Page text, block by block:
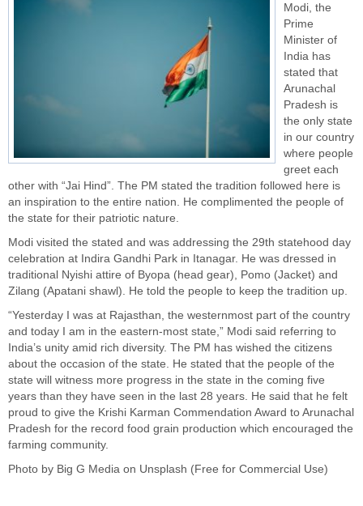
Modi, the
Prime
Minister of
India has
stated that
Arunachal
Pradesh is
the only state
in our country
where people
greet each
other with “Jai Hind”. The PM stated the tradition followed here is
an inspiration to the entire nation. He complimented the people of
the state for their patriotic nature.
Modi visited the stated and was addressing the 29th statehood day
celebration at Indira Gandhi Park in Itanagar. He was dressed in
traditional Nyishi attire of Byopa (head gear), Pomo (Jacket) and
Zilang (Apatani shawl). He told the people to keep the tradition up.
“Yesterday I was at Rajasthan, the westernmost part of the country
and today I am in the eastern-most state,” Modi said referring to
India’s unity amid rich diversity. The PM has wished the citizens
about the occasion of the state. He stated that the people of the
state will witness more progress in the state in the coming five
years than they have seen in the last 28 years. He said that he felt
proud to give the Krishi Karman Commendation Award to Arunachal
Pradesh for the record food grain production which encouraged the
farming community.
Photo by Big G Media on Unsplash (Free for Commercial Use)